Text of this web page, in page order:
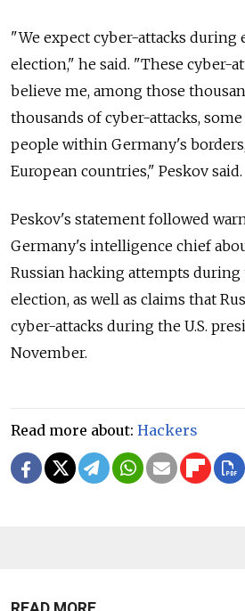
"We expect cyber-attacks during
election," he said. "These cyber-
believe me, among those
thousands of cyber-attacks,
people within Germany's
European countries," Peskov said.
Peskov's statement followed
Germany's intelligence chief
Russian hacking attempts during
election, as well as claims that
cyber-attacks during the U.S.
November.
Read more about: Hackers